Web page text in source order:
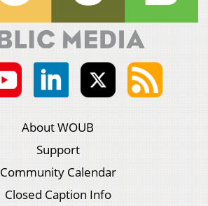
About WOUB
Support
Community Calendar
Closed Caption Info